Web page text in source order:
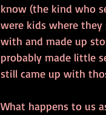
know (the kind who
were kids where they
with and made up
probably made little
still came up with
What happens to us